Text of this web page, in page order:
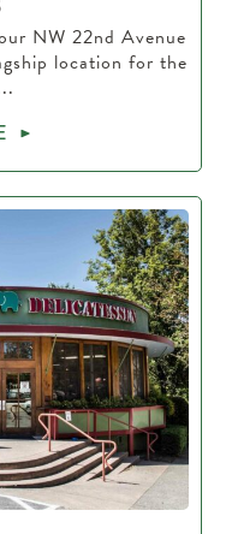
NW 22nd Avenue
location for the